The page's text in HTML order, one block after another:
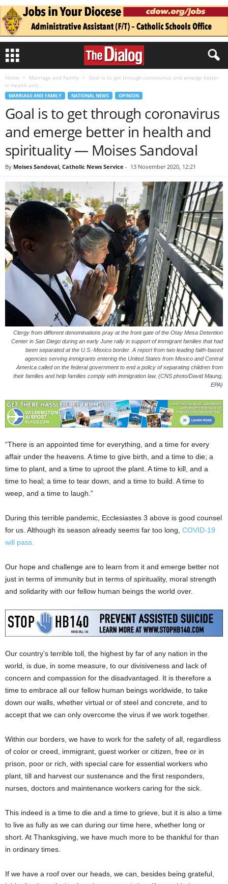
Home Marriage and Family
Goal is to get through coronavirus and emerge better
in health and...
MARRIAGE AND FAMILY NATIONAL NEWS OPINION
Goal is to get through coronavirus
and emerge better in health and
spirituality — Moises Sandoval
By Moises Sandoval, Catholic News Service - 13 November 2020, 12:21
Clergy from different denominations pray at the front gate of the Otay Mesa Detention
Center in San Diego during an early June rally in support of immigrant families that had
been separated at the U.S.-Mexico border. A report from two leading faith-based
agencies serving immigrants entering the United States from Mexico and Central
America called on the federal government to end a policy of separating children from
their families and help families comply with immigration law. (CNS photo/David Maung,
EPA)
“There is an appointed time for everything, and a time for every
affair under the heavens. A time to give birth, and a time to die; a
time to plant, and a time to uproot the plant. A time to kill, and a
time to heal; a time to tear down, and a time to build. A time to
weep, and a time to laugh.”
During this terrible pandemic, Ecclesiastes 3 above is good counsel
for us. Although its season already seems far too long, COVID-19
will pass.
Our hope and challenge are to learn from it and emerge better not
just in terms of immunity but in terms of spirituality, moral strength
and solidarity with our fellow human beings the world over.
Our country’s terrible toll, the highest by far of any nation in the
world, is due, in some measure, to our divisiveness and lack of
concern and compassion for the disadvantaged. It is therefore a
time to embrace all our fellow human beings worldwide, to take
down our walls, whether virtual or of steel and concrete, and to
accept that we can only overcome the virus if we work together.
Within our borders, we have to work for the safety of all, regardless
of color or creed, immigrant, guest worker or citizen, free or in
prison, poor or rich, with special care for essential workers who
plant, till and harvest our sustenance and the first responders,
nurses, doctors and maintenance workers caring for the sick.
This indeed is a time to die and a time to grieve, but it is also a time
to live as fully as we can during our time here, whether long or
short. At Thanksgiving, we have much more to be thankful for than
in ordinary times.
If we have a roof over our heads, we can, besides being grateful,